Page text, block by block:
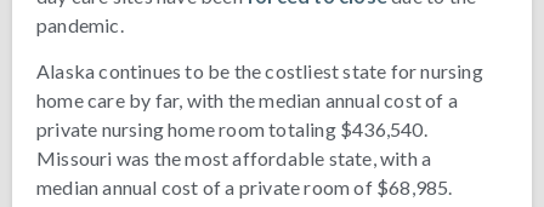
pandemic.
Alaska continues to be the costliest state for nursing
home care by far, with the median annual cost of a
private nursing home room totaling $436,540.
Missouri was the most affordable state, with a
median annual cost of a private room of $68,985.